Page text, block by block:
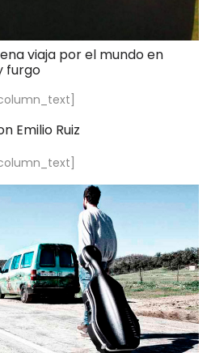
viaja por el mundo en
furgo
Emilio Ruiz